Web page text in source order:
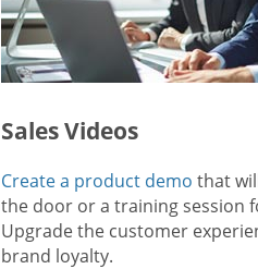
Sales Videos
Create a product demo that
the door or a training session
Upgrade the customer
brand loyalty.